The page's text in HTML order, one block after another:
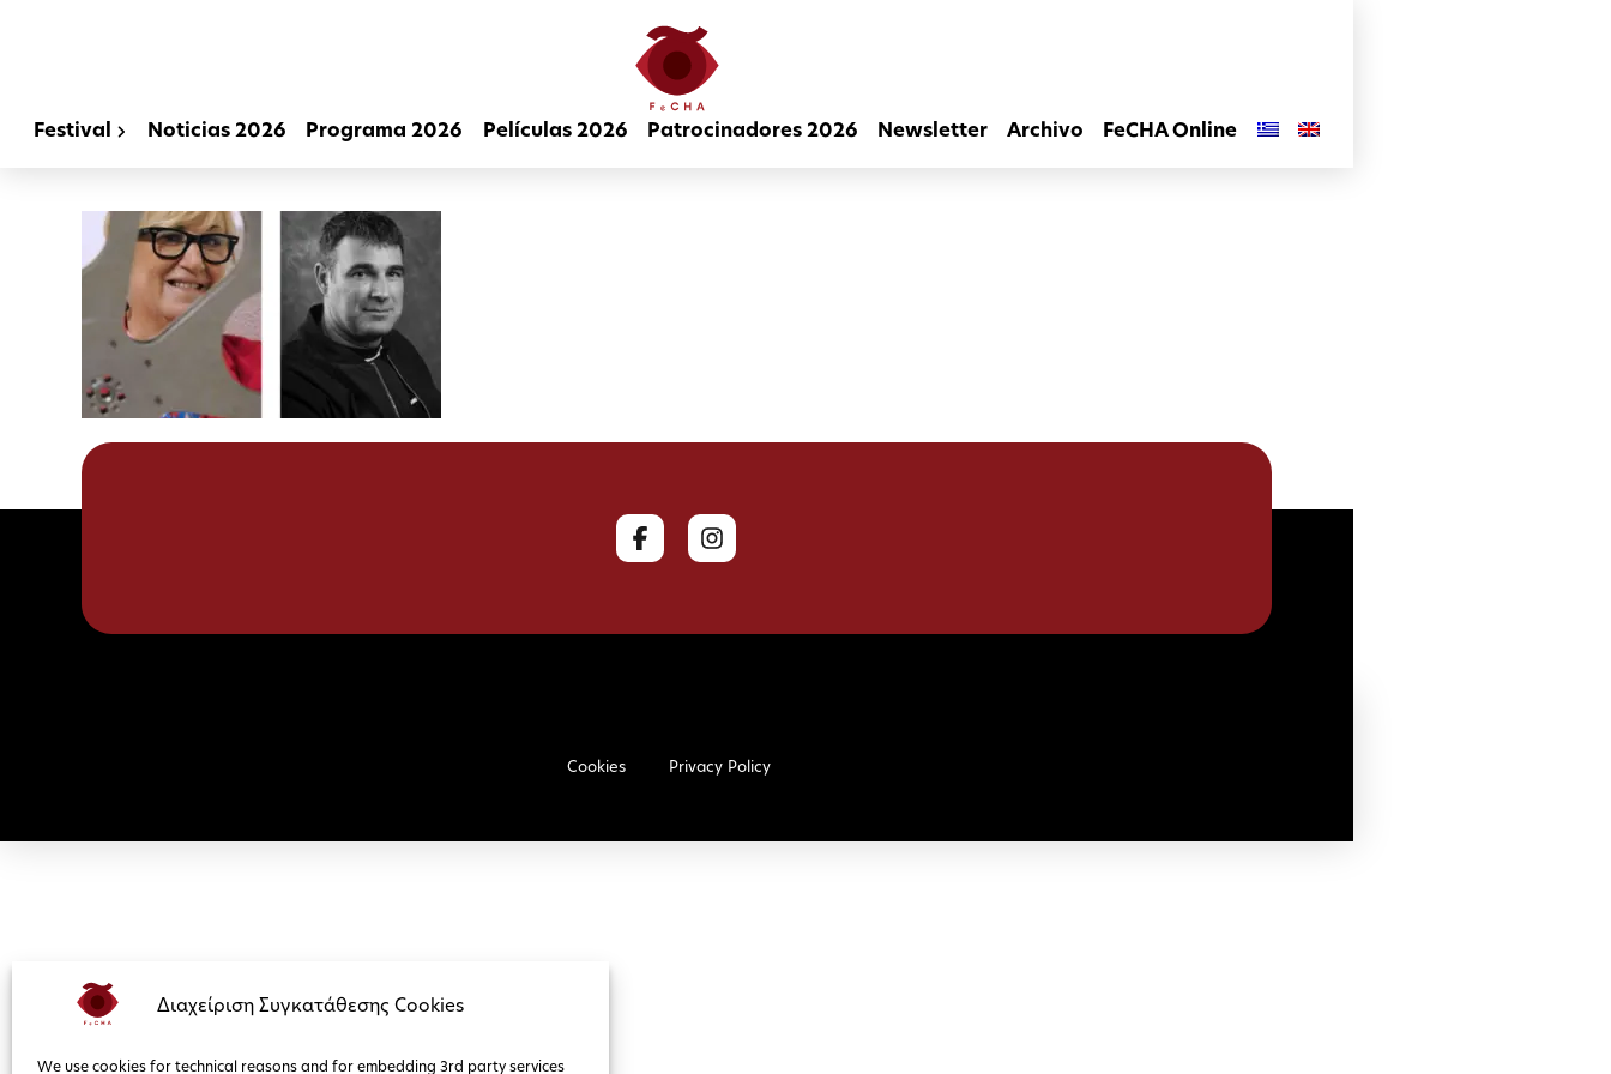
Διαχείριση Συγκατάθεσης Cookies
We use cookies for technical reasons and for embedding 3rd party services
Festival Noticias 2026 Programa 2026 Películas 2026 Patrocinadores 2026 Newsletter Archivo FeCHA Online
Cookies Privacy Policy